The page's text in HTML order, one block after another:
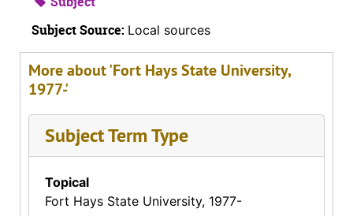
Subject Source: Local sources
More about 'Fort Hays State University,
1977-'
Subject Term Type
Topical
Fort Hays State University, 1977-